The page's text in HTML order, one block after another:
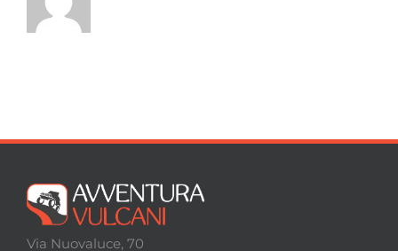
Via Nuovaluce, 70